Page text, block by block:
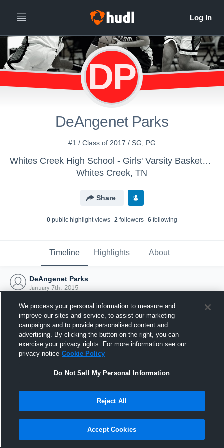
DP
DeAngenet Parks
#1 / Class of 2017 / SG, PG
Whites Creek High School - Girls' Varsity Basketball
Whites Creek, TN
Share
0public highlight views 2followers 6following
Timeline Highlights About
DeAngenet Parks
January 7th, 2015
Joined Hudl
7 January 2015
We process your personal information to measure and
improve our sites and service, to assist our marketing
campaigns and to provide personalised content and
advertising. By clicking the button on the right, you can
exercise your privacy rights. For more information see our
privacy notice Cookie Policy
Do Not Sell My Personal Information
Reject All
Accept Cookies